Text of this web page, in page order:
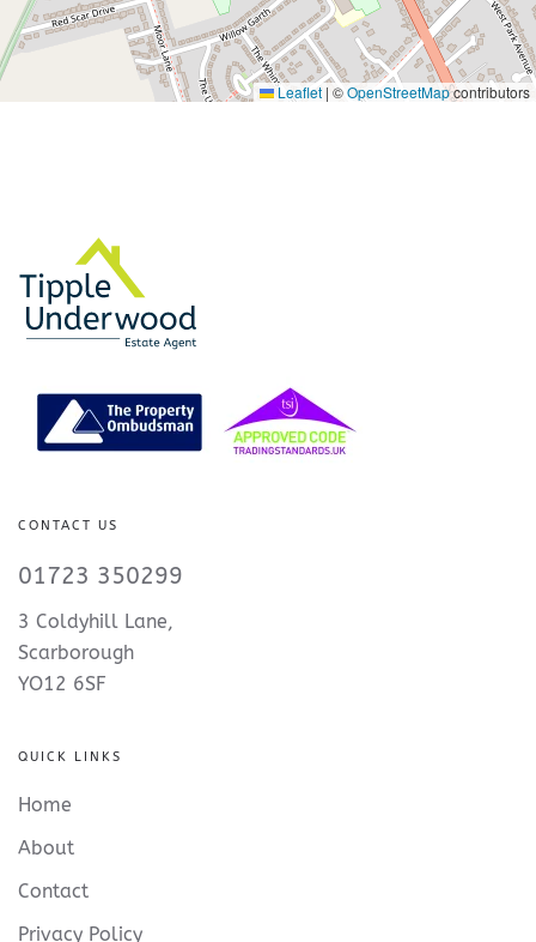
Leaflet | ©OpenStreetMapcontributors
CONTACT US
01723 350299
3 Coldyhill Lane,
Scarborough
YO12 6SF
QUICK LINKS
Home
About
Contact
Privacy Policy